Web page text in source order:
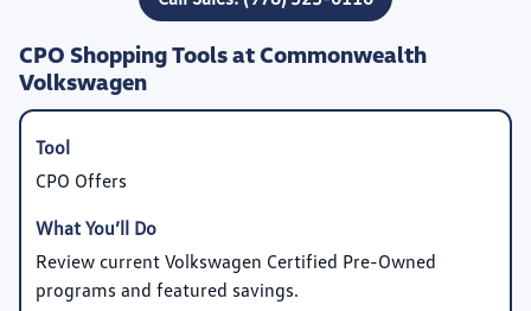
CPO Shopping Tools at Commonwealth
Volkswagen
CPO Offers
Review current Volkswagen Certified Pre-Owned
programs and featured savings.